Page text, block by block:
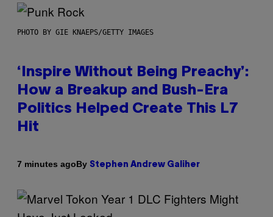
PHOTO BY GIE KNAEPS/GETTY IMAGES
‘Inspire Without Being Preachy’:
How a Breakup and Bush-Era
Politics Helped Create This L7
Hit
7 minutes agoBy Stephen Andrew Galiher